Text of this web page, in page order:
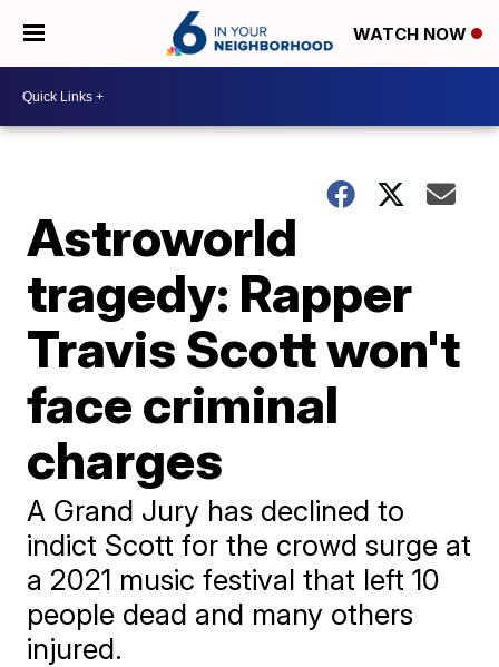
WATCH NOW
Astroworld
tragedy: Rapper
Travis Scott won't
face criminal
charges
A Grand Jury has declined to
indict Scott for the crowd surge at
a 2021 music festival that left 10
people dead and many others
injured.